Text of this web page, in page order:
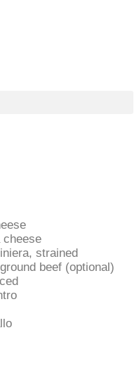
cheese
strained
beef (optional)